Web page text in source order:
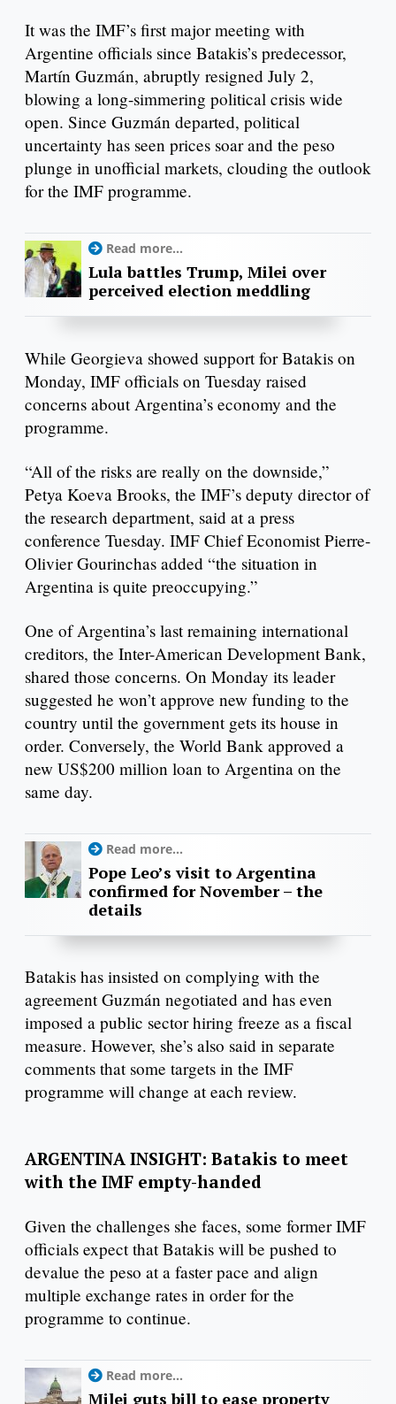
It was the IMF’s first major meeting with
Argentine officials since Batakis’s predecessor,
Martín Guzmán, abruptly resigned July 2,
blowing a long-simmering political crisis wide
open. Since Guzmán departed, political
uncertainty has seen prices soar and the peso
plunge in unofficial markets, clouding the outlook
for the IMF programme.
Read more...
Lula battles Trump, Milei over
perceived election meddling
While Georgieva showed support for Batakis on
Monday, IMF officials on Tuesday raised
concerns about Argentina’s economy and the
programme.
“All of the risks are really on the downside,”
Petya Koeva Brooks, the IMF’s deputy director of
the research department, said at a press
conference Tuesday. IMF Chief Economist Pierre-
Olivier Gourinchas added “the situation in
Argentina is quite preoccupying.”
One of Argentina’s last remaining international
creditors, the Inter-American Development Bank,
shared those concerns. On Monday its leader
suggested he won’t approve new funding to the
country until the government gets its house in
order. Conversely, the World Bank approved a
new US$200 million loan to Argentina on the
same day.
Read more...
Pope Leo’s visit to Argentina
confirmed for November – the
details
Batakis has insisted on complying with the
agreement Guzmán negotiated and has even
imposed a public sector hiring freeze as a fiscal
measure. However, she’s also said in separate
comments that some targets in the IMF
programme will change at each review.
ARGENTINA INSIGHT: Batakis to meet
with the IMF empty-handed
Given the challenges she faces, some former IMF
officials expect that Batakis will be pushed to
devalue the peso at a faster pace and align
multiple exchange rates in order for the
programme to continue.
Read more...
Milei guts bill to ease property